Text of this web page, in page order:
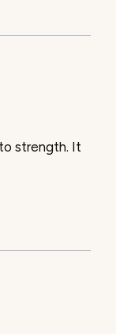
strength. It